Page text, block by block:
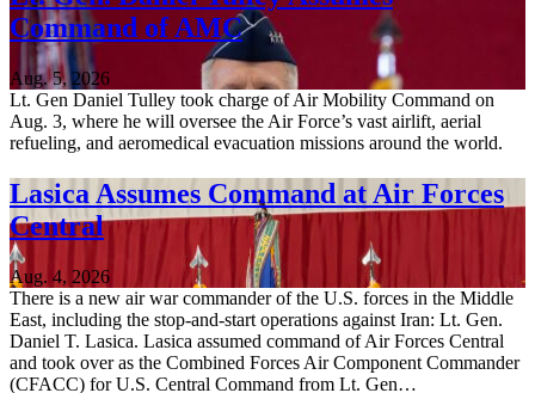
Command of AMC
Aug. 5, 2026
Lt. Gen Daniel Tulley took charge of Air Mobility Command on
Aug. 3, where he will oversee the Air Force’s vast airlift, aerial
refueling, and aeromedical evacuation missions around the world.
Lasica Assumes Command at Air Forces
Central
Aug. 4, 2026
There is a new air war commander of the U.S. forces in the Middle
East, including the stop-and-start operations against Iran: Lt. Gen.
Daniel T. Lasica. Lasica assumed command of Air Forces Central
and took over as the Combined Forces Air Component Commander
(CFACC) for U.S. Central Command from Lt. Gen…